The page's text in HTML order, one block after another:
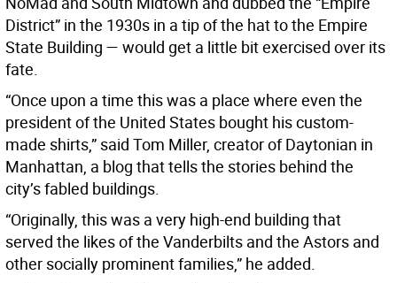
District” in the 1930s in a tip of the hat to the Empire
State Building — would get a little bit exercised over its
fate.
“Once upon a time this was a place where even the
president of the United States bought his custom-
made shirts,” said Tom Miller, creator of Daytonian in
Manhattan, a blog that tells the stories behind the
city’s fabled buildings.
“Originally, this was a very high-end building that
served the likes of the Vanderbilts and the Astors and
other socially prominent families,” he added.